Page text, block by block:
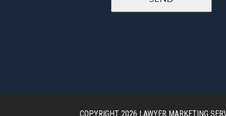
COPYRIGHT 2026 LAWYER MARKETING